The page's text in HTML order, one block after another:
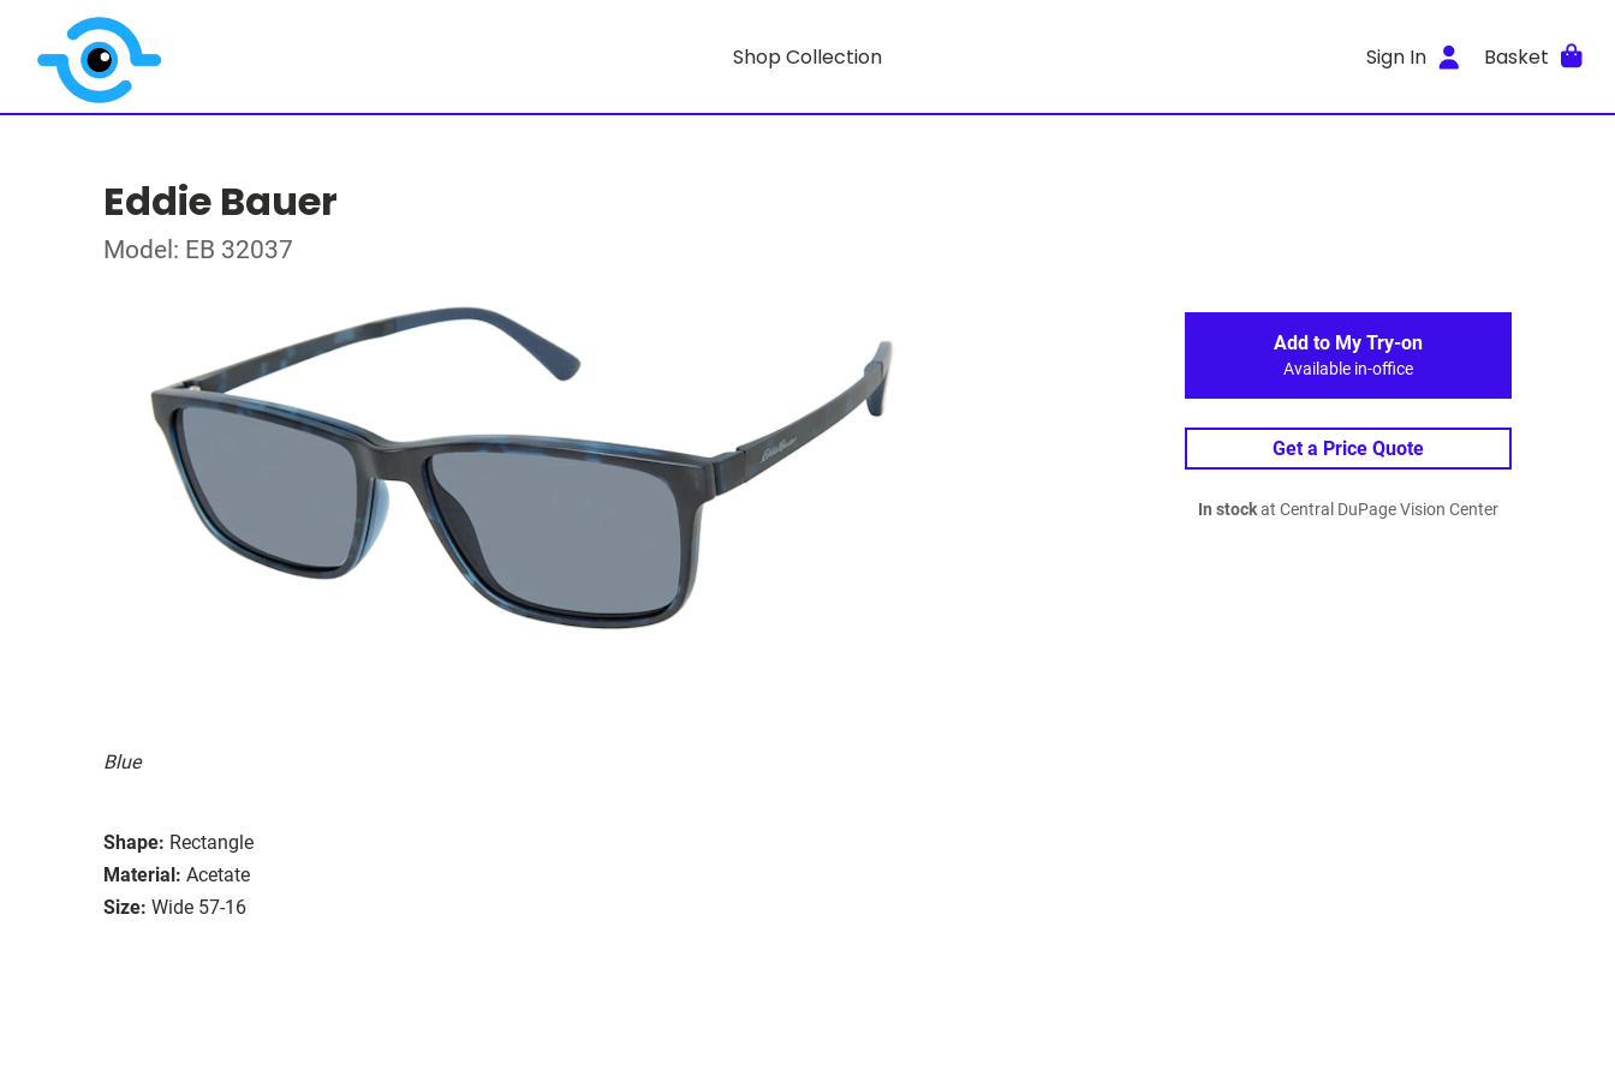
Shop Collection Sign In Basket
Eddie Bauer
Model: EB 32037
Blue
Shape: Rectangle
Material: Acetate
Size: Wide 57-16
Add to My Try-on
Available in-office
Get a Price Quote
In stockat Central DuPage Vision Center